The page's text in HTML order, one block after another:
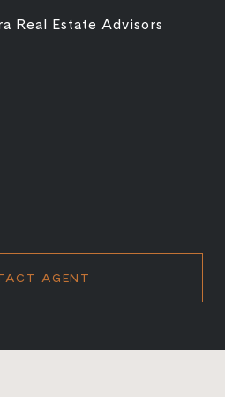
Real Estate Advisors
AGENT